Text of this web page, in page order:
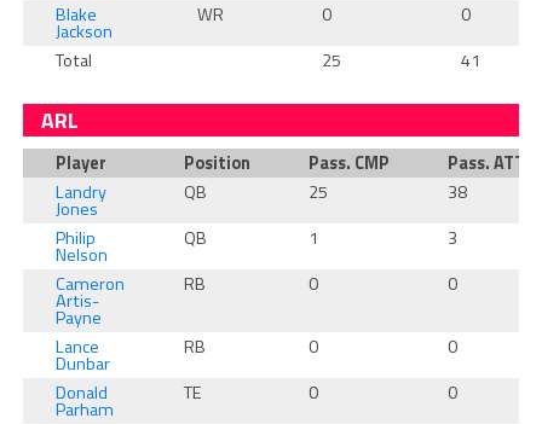
Blake
Jackson
WR 0
0
Total
25 41
ARL
Player Position Pass. CMP
Pass. ATT
Landry
Jones
QB 25
38
Philip
Nelson
QB 1
3
Cameron
Artis-
Payne
RB 0 0
Lance
Dunbar
RB 0
0
Donald
Parham
TE 0
0